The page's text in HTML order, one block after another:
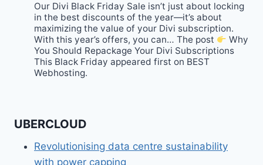
Our Divi Black Friday Sale isn’t just about locking
in the best discounts of the year—it’s about
maximizing the value of your Divi subscription.
With this year’s offers, you can… The post
Why
You Should Repackage Your Divi Subscriptions
This Black Friday appeared first on BEST
Webhosting.
UBERCLOUD
Revolutionising data centre sustainability
with power capping